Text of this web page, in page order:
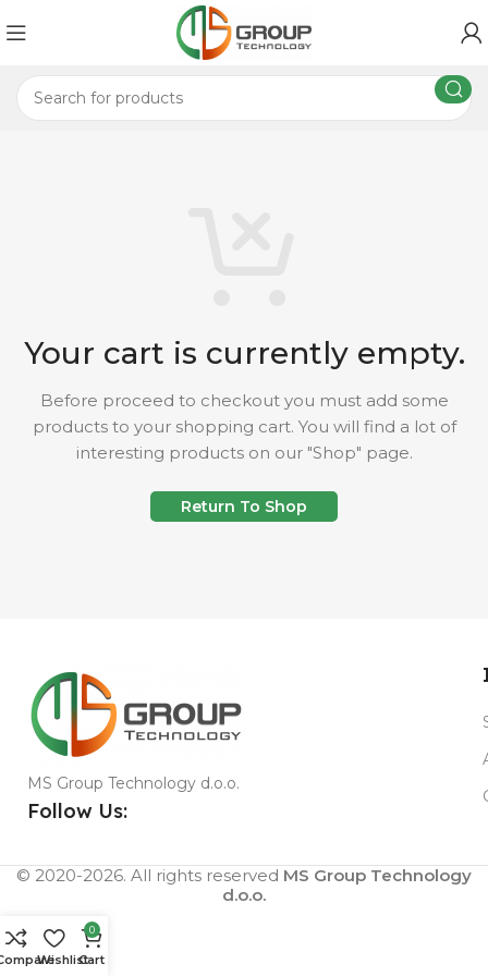
Your cart is currently empty.
Before proceed to checkout you must add some
products to your shopping cart. You will find a lot of
interesting products on our "Shop" page.
Return To Shop
MS Group Technology d.o.o.
Follow Us:
© 2020-2026. All rights reserved MS Group Technology
d.o.o.
Wishlist
0
Cart